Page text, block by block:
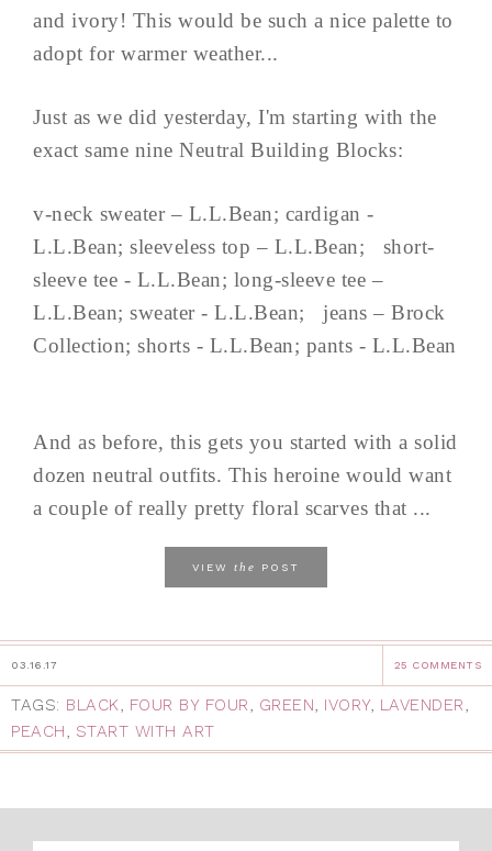
and ivory! This would be such a nice palette to
adopt for warmer weather...
Just as we did yesterday, I'm starting with the
exact same nine Neutral Building Blocks:
v-neck sweater – L.L.Bean; cardigan -
L.L.Bean; sleeveless top – L.L.Bean; short-
sleeve tee - L.L.Bean; long-sleeve tee –
L.L.Bean; sweater - L.L.Bean; jeans – Brock
Collection; shorts - L.L.Bean; pants - L.L.Bean
And as before, this gets you started with a solid
dozen neutral outfits. This heroine would want
a couple of really pretty floral scarves that ...
VIEW the POST
03.16.17 25 COMMENTS
TAGS: BLACK, FOUR BY FOUR, GREEN, IVORY, LAVENDER,
PEACH, START WITH ART